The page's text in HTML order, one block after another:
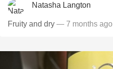
Natasha Langton
Fruity and dry — 7 months ago